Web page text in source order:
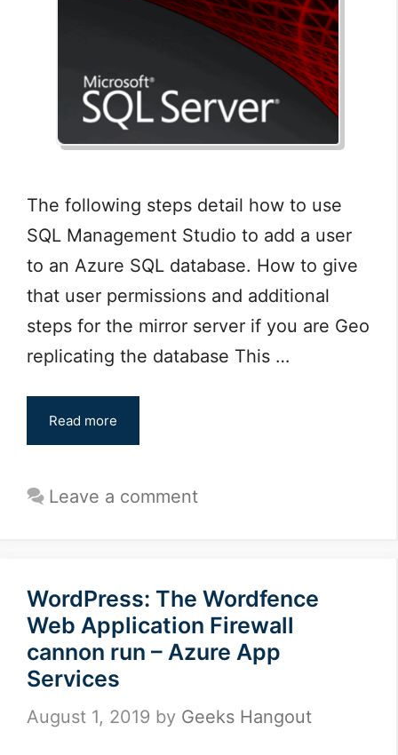
The following steps detail how to use
SQL Management Studio to add a user
to an Azure SQL database. How to give
that user permissions and additional
steps for the mirror server if you are Geo
replicating the database This …
Read more
Leave a comment
WordPress: The Wordfence
Web Application Firewall
cannon run – Azure App
Services
August 1, 2019 by Geeks Hangout